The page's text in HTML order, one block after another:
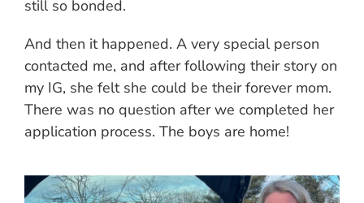
still so bonded.
And then it happened. A very special person
contacted me, and after following their story on
my IG, she felt she could be their forever mom.
There was no question after we completed her
application process. The boys are home!